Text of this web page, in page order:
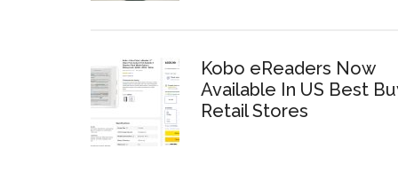
Kobo eReaders Now
Available In US Best
Retail Stores